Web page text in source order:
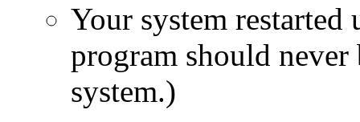
Your system
program should
system.)